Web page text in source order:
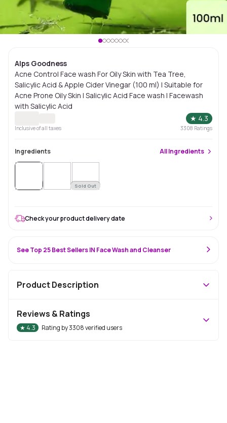
Alps Goodness
Acne Control Face wash For Oily Skin with Tea Tree,
Salicylic Acid & Apple Cider Vinegar (100 ml) | Suitable for
Acne Prone Oily Skin | Salicylic Acid Face wash | Facewash
with Salicylic Acid
★ 4.3
Inclusive of all taxes 3308 Ratings
Ingredients AllIngredients
Sold Out
Check your product delivery date
See Top 25 Best Sellers IN Face Wash and Cleanser
Product Description
Reviews & Ratings
★ 4.3 Rating by3308verified users